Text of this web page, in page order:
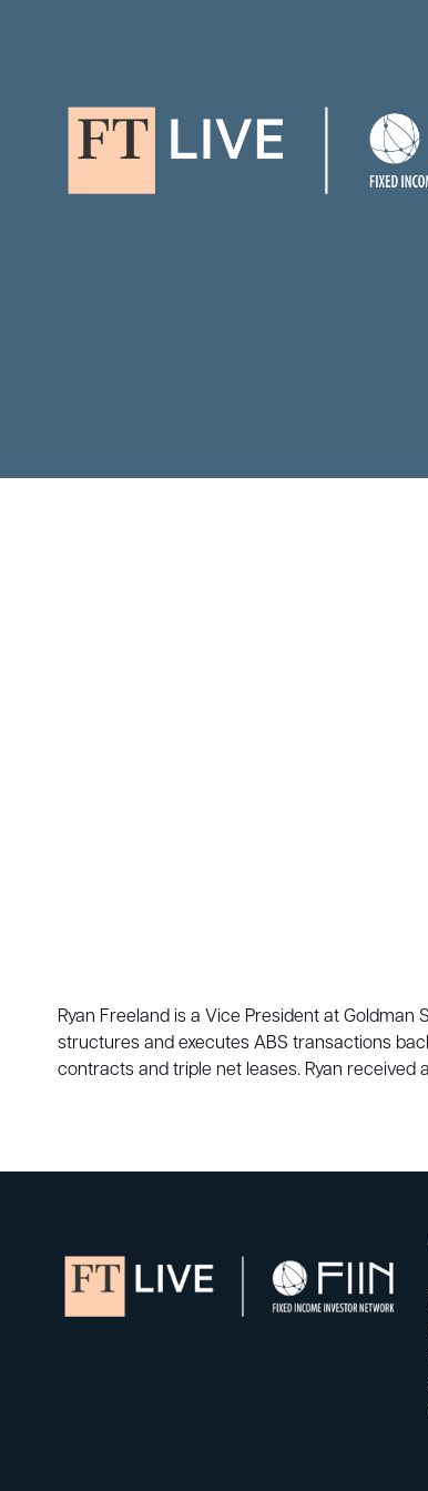
Ryan Freeland is a Vice President at
structures and executes ABS transactions
contracts and triple net leases. Ryan received